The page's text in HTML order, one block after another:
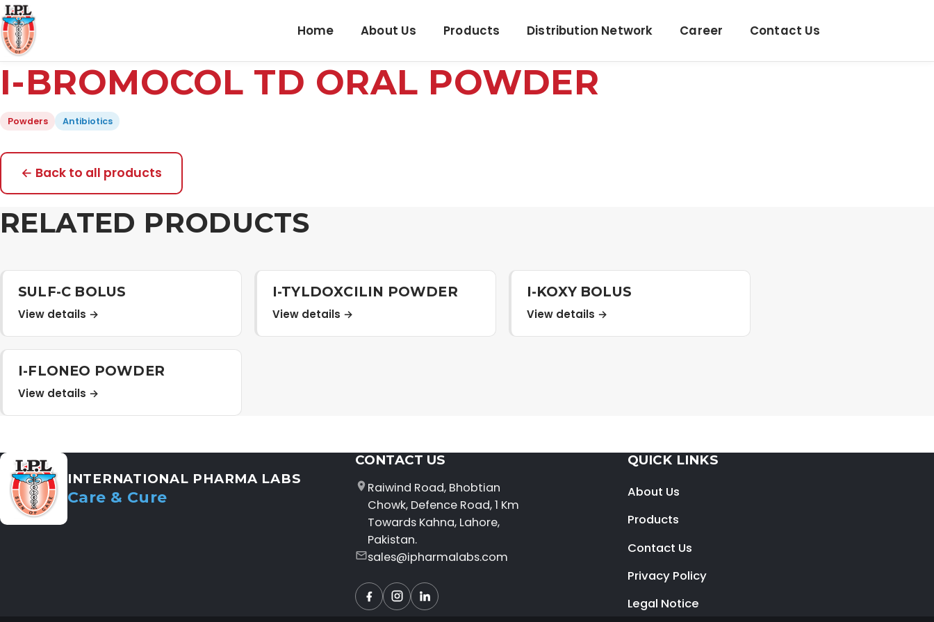
Home About Us Products Distribution Network Career Contact Us
I-BROMOCOL TD ORAL POWDER
Powders Antibiotics
← Back to all products
RELATED PRODUCTS
SULF-C BOLUS
View details →
I-TYLDOXCILIN POWDER
View details →
I-KOXY BOLUS
View details →
I-FLONEO POWDER
View details →
INTERNATIONAL PHARMA LABS
Care & Cure
CONTACT US
Raiwind Road, Bhobtian
Chowk, Defence Road, 1 Km
Towards Kahna, Lahore,
Pakistan.
sales@ipharmalabs.com
Facebook
Instagram
LinkedIn
QUICK LINKS
About Us
Products
Contact Us
Privacy Policy
Legal Notice